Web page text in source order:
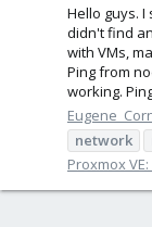
Hello guys.
didn't find
with VMs,
Ping from
working.
network
Proxmox